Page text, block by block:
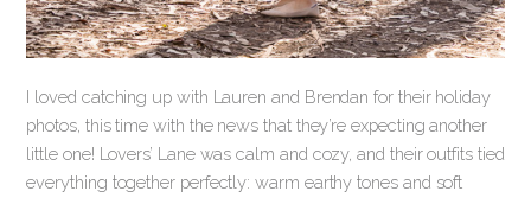
I loved catching up with Lauren and Brendan for their holiday
photos, this time with the news that they’re expecting another
little one! Lovers’ Lane was calm and cozy, and their outfits tied
everything together perfectly: warm earthy tones and soft